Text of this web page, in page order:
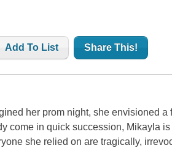
Add To List Share This!
her prom night, she envisioned
come in quick succession, Mikayla
she relied on are tragically,